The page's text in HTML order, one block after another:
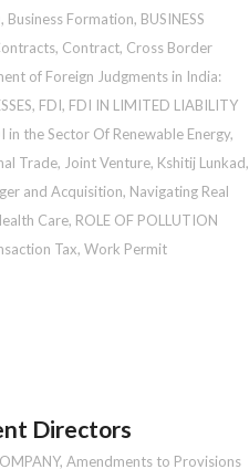
, Business Formation, BUSINESS
, Contract, Cross Border
of Foreign Judgments in India:
, FDI, FDI IN LIMITED LIABILITY
in the Sector Of Renewable Energy,
Trade, Joint Venture, Kshitij Lunkad,
and Acquisition, Navigating Real
Care, ROLE OF POLLUTION
Tax, Work Permit
Directors
, Amendments to Provisions